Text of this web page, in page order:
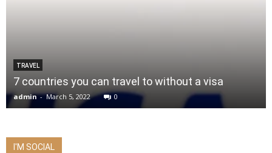
TRAVEL
7 countries you can travel to without a visa
admin - March 5, 2022 0
I'M SOCIAL